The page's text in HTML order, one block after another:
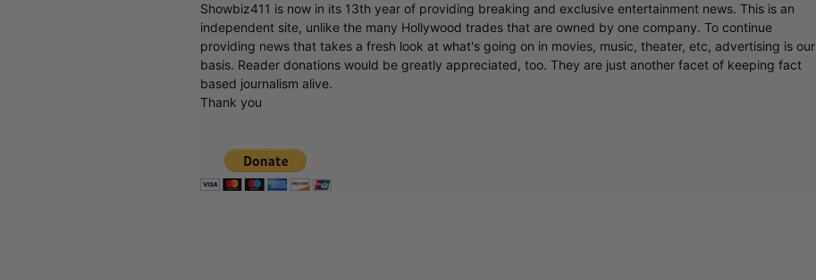
Showbiz411 is now in its 13th year of providing breaking and exclusive entertainment news. This is an
independent site, unlike the many Hollywood trades that are owned by one company. To continue
providing news that takes a fresh look at what's going on in movies, music, theater, etc, advertising is our
basis. Reader donations would be greatly appreciated, too. They are just another facet of keeping fact
based journalism alive.
Thank you